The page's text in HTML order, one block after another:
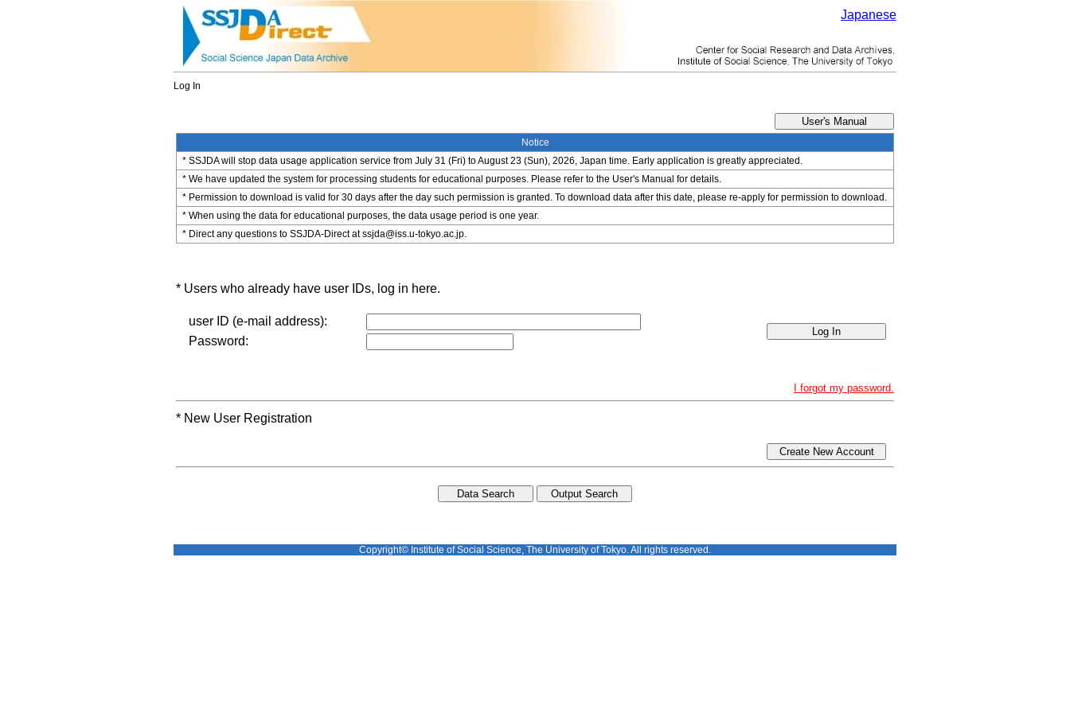
Japanese
Log In
Notice
* SSJDA will stop data usage application service from July 31 (Fri) to August 23 (Sun), 2026, Japan time. Early application is greatly appreciated.
* We have updated the system for processing students for educational purposes. Please refer to the User's Manual for details.
* Permission to download is valid for 30 days after the day such permission is granted. To download data after this date, please re-apply for permission to download.
* When using the data for educational purposes, the data usage period is one year.
* Direct any questions to SSJDA-Direct at ssjda@iss.u-tokyo.ac.jp.
* Users who already have user IDs, log in here.
user ID (e-mail address):
Password:
I forgot my password.
* New User Registration
Create New Account
Copyright© Institute of Social Science, The University of Tokyo. All rights reserved.